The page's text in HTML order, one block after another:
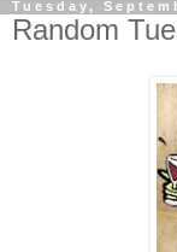
Tuesday,
Random